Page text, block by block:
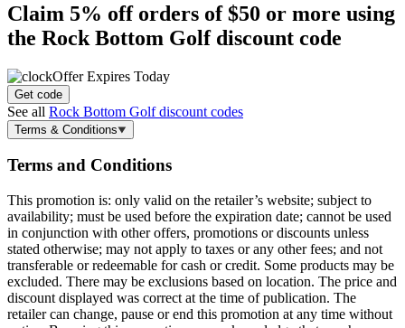
Claim 5% offorders of $50 or more using
the Rock Bottom Golf discount code
Offer Expires Today
Get code
See all Rock Bottom Golf discount codes
Terms & Conditions
Terms and Conditions
This promotion is: only valid on the retailer’s website; subject to
availability; must be used before the expiration date; cannot be used
in conjunction with other offers, promotions or discounts unless
stated otherwise; may not apply to taxes or any other fees; and not
transferable or redeemable for cash or credit. Some products may be
excluded. There may be exclusions based on location. The price and
discount displayed was correct at the time of publication. The
retailer can change, pause or end this promotion at any time without